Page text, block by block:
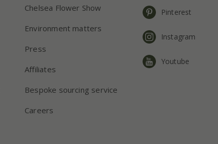
Chelsea Flower Show
Environment matters
Press
Affiliates
Bespoke sourcing service
Careers
Pinterest
Instagram
Youtube